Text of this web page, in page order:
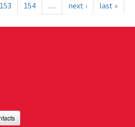
153 154 … next › last »